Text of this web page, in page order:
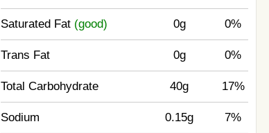
Saturated Fat (good) 0g 0%
Trans Fat 0g 0%
Total Carbohydrate 40g 17%
Sodium 0.15g 7%